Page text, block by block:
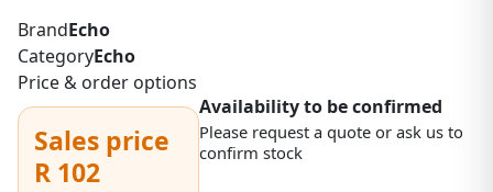
BrandEcho
CategoryEcho
Price & order options
Sales price
R 102
Availability to be confirmed
Please request a quote or ask us to
confirm stock